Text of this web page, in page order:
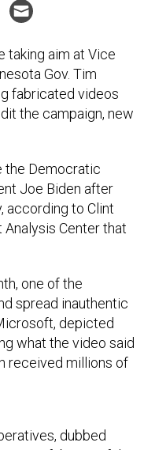
taking aim at Vice
Gov. Tim
fabricated videos
the campaign, new
the Democratic
Joe Biden after
according to Clint
Center that
one of the
spread inauthentic
depicted
what the video said
received millions of
to fabricate false